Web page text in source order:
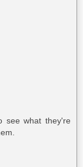
see what they're